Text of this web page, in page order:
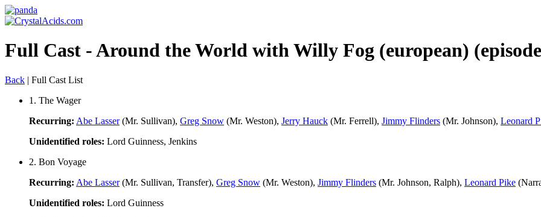
Full Cast - Around the World with Willy Fog (european)
Back | Full Cast List
1. The Wager
Recurring: Abe Lasser(Mr. Sullivan), Greg Snow (Mr. Weston), Jerry Hauck (Mr. Ferrell), Jimmy Flinders (Mr. Johnson), Leonard
Unidentified roles: Lord Guinness, Jenkins
2. Bon Voyage
Recurring: Abe Lasser(Mr. Sullivan, Transfer), Greg Snow (Mr. Weston), Jimmy Flinders (Mr. Johnson, Ralph), Leonard Pike
Unidentified roles: Lord Guinness